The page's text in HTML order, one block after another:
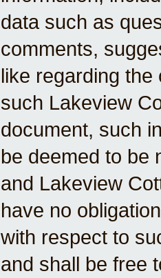
data such as
comments,
like regarding the
such Lakeview
document, such
be deemed to be
and Lakeview
have no
with respect to
and shall be free